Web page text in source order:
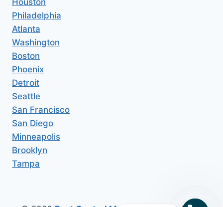
Philadelphia
Atlanta
Washington
Boston
Phoenix
Detroit
Seattle
San Francisco
San Diego
Minneapolis
Brooklyn
Tampa